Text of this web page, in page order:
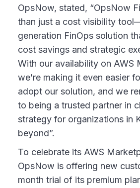
OpsNow, stated, “OpsNow
than just a cost visibility
generation FinOps solution
cost savings and strategic
With our availability on AWS
we’re making it even easier
adopt our solution, and we
to being a trusted partner in
strategy for organizations in
beyond”.
To celebrate its AWS
OpsNow is offering new
month trial of its premium